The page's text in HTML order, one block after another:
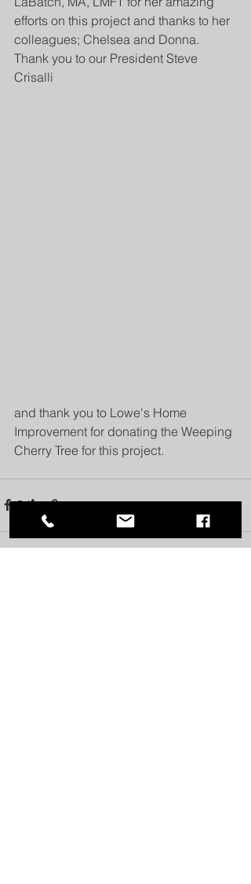
efforts on this project and thanks to her
colleagues; Chelsea and Donna.
Thank you to our President Steve
Crisalli
and thank you to Lowe's Home
Improvement for donating the Weeping
Cherry Tree for this project.